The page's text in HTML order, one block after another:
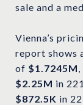
sale and a
Vienna’s
report shows
of $1.7245M
$2.25M in
$872.5K in